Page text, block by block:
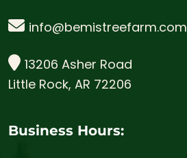
info@bemistreefarm.com
13206 Asher Road
Little Rock, AR 72206
Business Hours: